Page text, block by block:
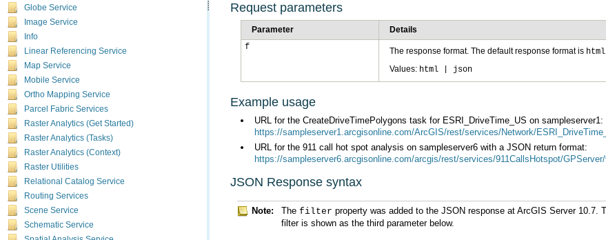
Globe Service
Image Service
Info
Linear Referencing Service
Map Service
Mobile Service
Ortho Mapping Service
Parcel Fabric Services
Raster Analytics (Get Started)
Raster Analytics (Tasks)
Raster Analytics (Context)
Raster Utilities
Relational Catalog Service
Routing Services
Scene Service
Schematic Service
Request parameters
Parameter
Details
f
The response format. The default response format is html
Values: html | json
Example usage
URL for the CreateDriveTimePolygons task for ESRI_DriveTime_US on sampleserver1:
https://sampleserver1.arcgisonline.com/ArcGIS/rest/services/Network/
URL for the 911 call hot spot analysis on sampleserver6 with a JSON return format:
https://sampleserver6.arcgisonline.com/arcgis/rest/services/911CallsHotspot/
JSON Response syntax
Note: Thefilter property was added to the JSON response atArcGIS Server
filter is shown as the third parameter below.